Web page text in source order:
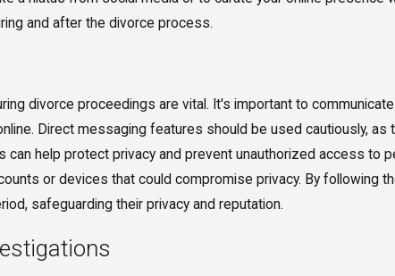
and after the divorce process.
divorce proceedings are vital. It's important to
Direct messaging features should be used cautiously, as
help protect privacy and prevent unauthorized access to
or devices that could compromise privacy. By following
safeguarding their privacy and reputation.